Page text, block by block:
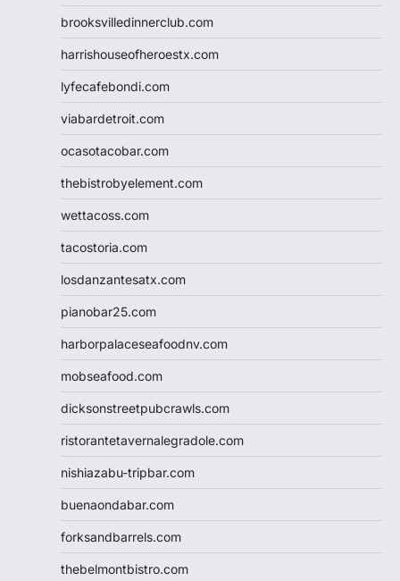
brooksvilledinnerclub.com
harrishouseofheroestx.com
lyfecafebondi.com
viabardetroit.com
ocasotacobar.com
thebistrobyelement.com
wettacoss.com
tacostoria.com
losdanzantesatx.com
pianobar25.com
harborpalaceseafoodnv.com
mobseafood.com
dicksonstreetpubcrawls.com
ristorantetavernalegradole.com
nishiazabu-tripbar.com
buenaondabar.com
forksandbarrels.com
thebelmontbistro.com